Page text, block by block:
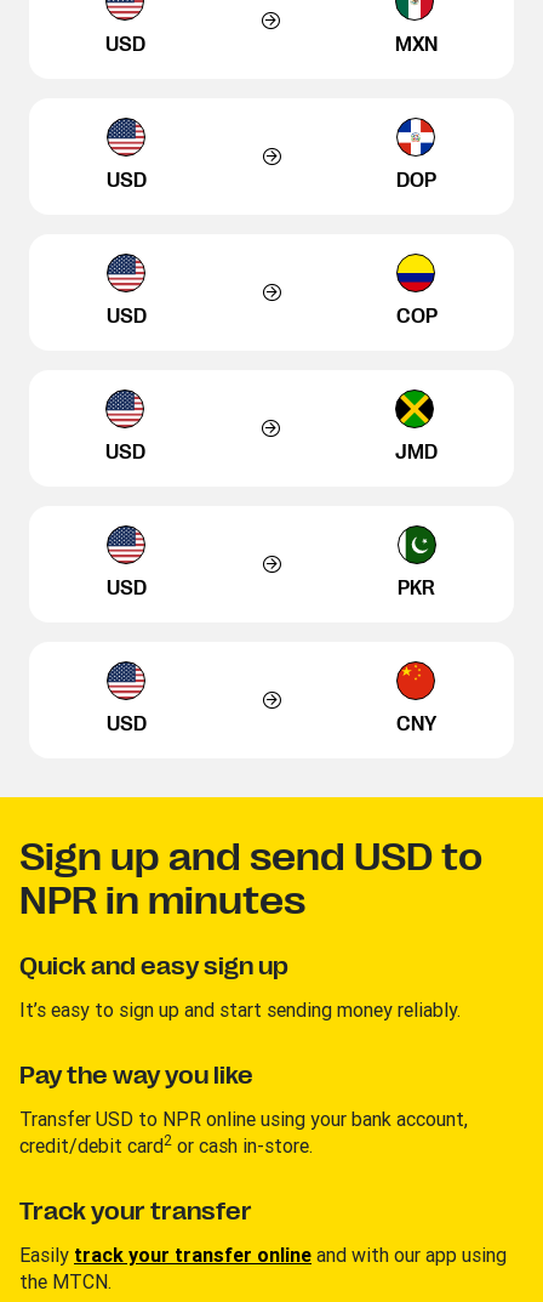
USD MXN
USD DOP
USD COP
USD JMD
USD PKR
USD CNY
Sign up and send USD to
NPR in minutes
Quick and easy sign up
It’s easy to sign up and start sending money reliably.
Pay the way you like
Transfer USD to NPR online using your bank account,
credit/debit card2 or cash in-store.
Track your transfer
Easily track your transfer online and with our app using
the MTCN.